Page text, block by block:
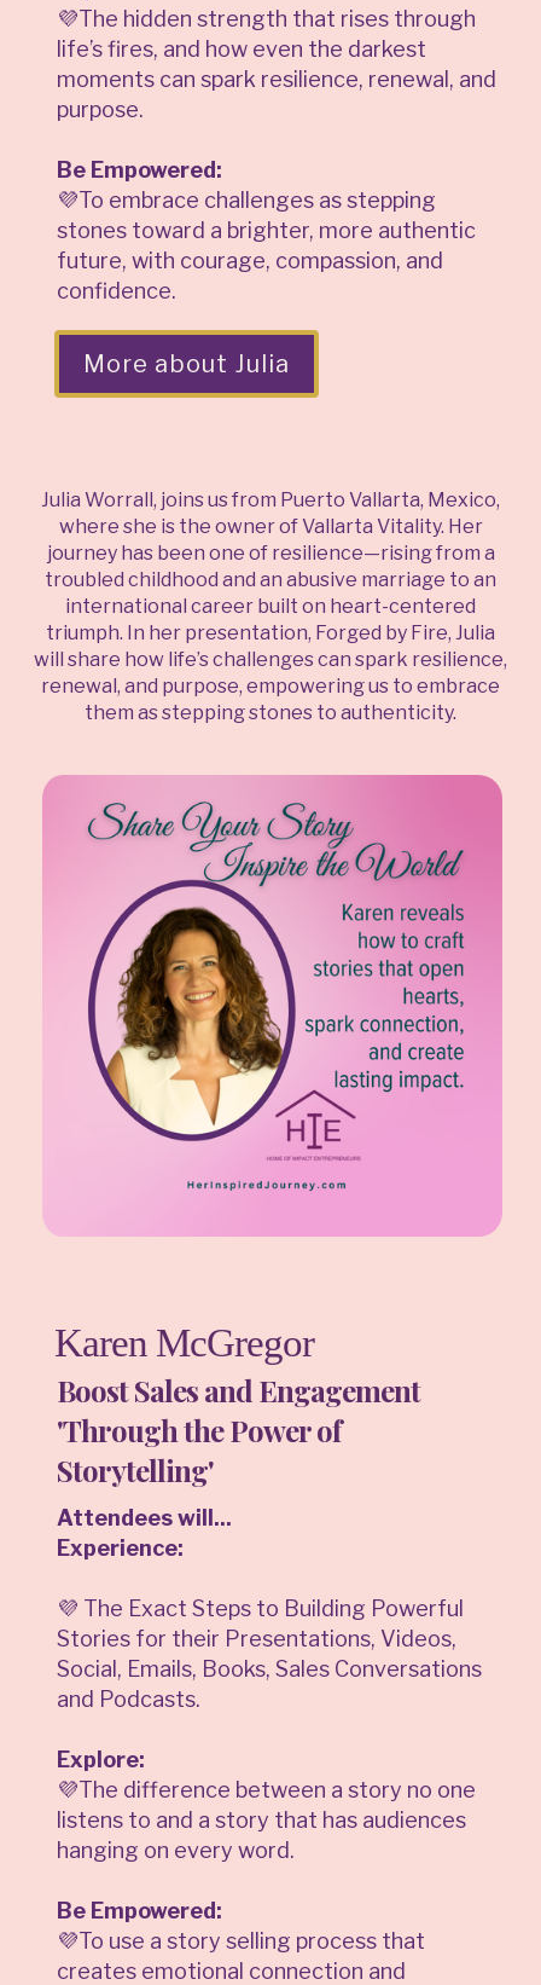
💜The hidden strength that rises through
life’s fires, and how even the darkest
moments can spark resilience, renewal, and
purpose.
Be Empowered:
💜To embrace challenges as stepping
stones toward a brighter, more authentic
future, with courage, compassion, and
confidence.
More about Julia
Julia Worrall, joins us from Puerto Vallarta, Mexico,
where she is the owner of Vallarta Vitality. Her
journey has been one of resilience—rising from a
troubled childhood and an abusive marriage to an
international career built on heart-centered
triumph. In her presentation, Forged by Fire, Julia
will share how life’s challenges can spark resilience,
renewal, and purpose, empowering us to embrace
them as stepping stones to authenticity.
Karen McGregor
Boost Sales and Engagement
'Through the Power of
Storytelling'
Attendees will...
Experience:
💜 The Exact Steps to Building Powerful
Stories for their Presentations, Videos,
Social, Emails, Books, Sales Conversations
and Podcasts.
Explore:
💜The difference between a story no one
listens to and a story that has audiences
hanging on every word.
Be Empowered:
💜To use a story selling process that
creates emotional connection and